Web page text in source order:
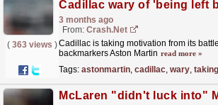
3 months ago
From: Crash.Net
( 363 views )Cadillac is taking motivation from its
backmarkers Aston Martin read more »
Tags: astonmartin, cadillac, wary, taking